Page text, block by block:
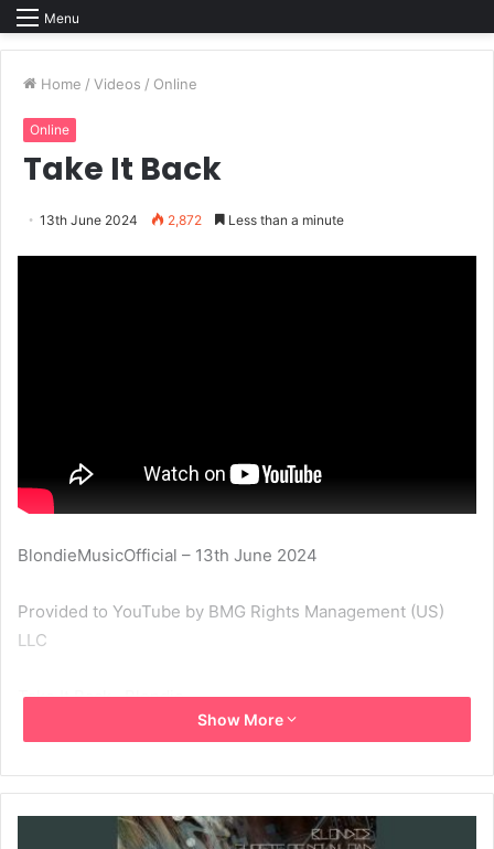
Menu
Home / Videos / Online
Online
Take It Back
13th June 2024 2,872 Less than a minute
BlondieMusicOfficial – 13th June 2024
Provided to YouTube by BMG Rights Management (US)
LLC
Take It Back · Blondie
Rights Management (US) LLC
Show More